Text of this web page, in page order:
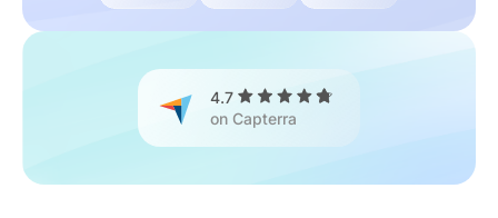
4.7
on Capterra